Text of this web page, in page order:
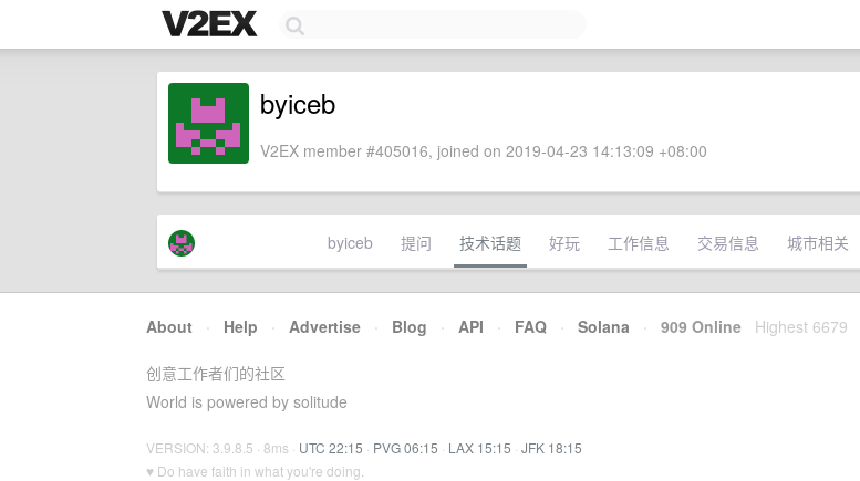
byiceb
V2EX member #405016, joined on 2019-04-23 14:13:09 +08:00
byiceb 提问 技术话题 好玩 工作信息 交易信息 城市相关
About · Help · Advertise · Blog · API · FAQ · Solana · 909 Online Highest 6679
创意工作者们的社区
World is powered by solitude
VERSION: 3.9.8.5 · 8ms · UTC 22:15 · PVG 06:15 · LAX 15:15 · JFK 18:15
♥ Do have faith in what you're doing.